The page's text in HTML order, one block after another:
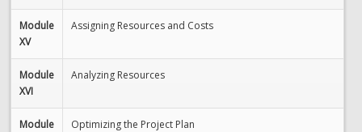
Module
XV
Assigning Resources and Costs
Module
XVI
Analyzing Resources
Module
Optimizing the Project Plan